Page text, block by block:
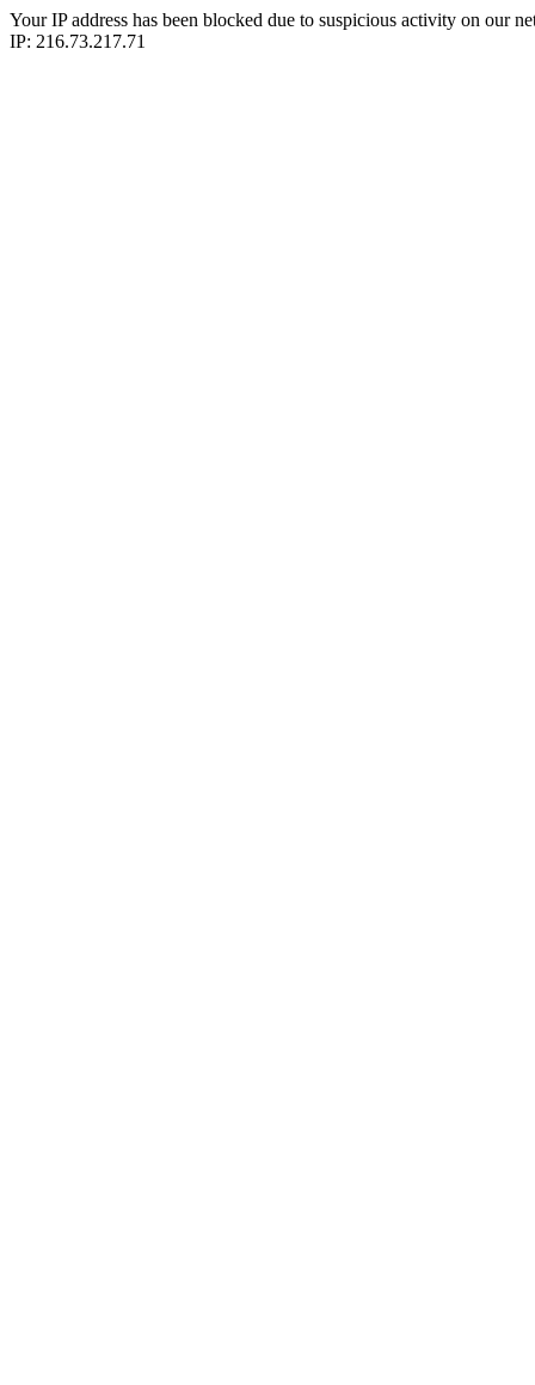
Your IP address has been blocked due to suspicious activity on our
IP: 216.73.217.71